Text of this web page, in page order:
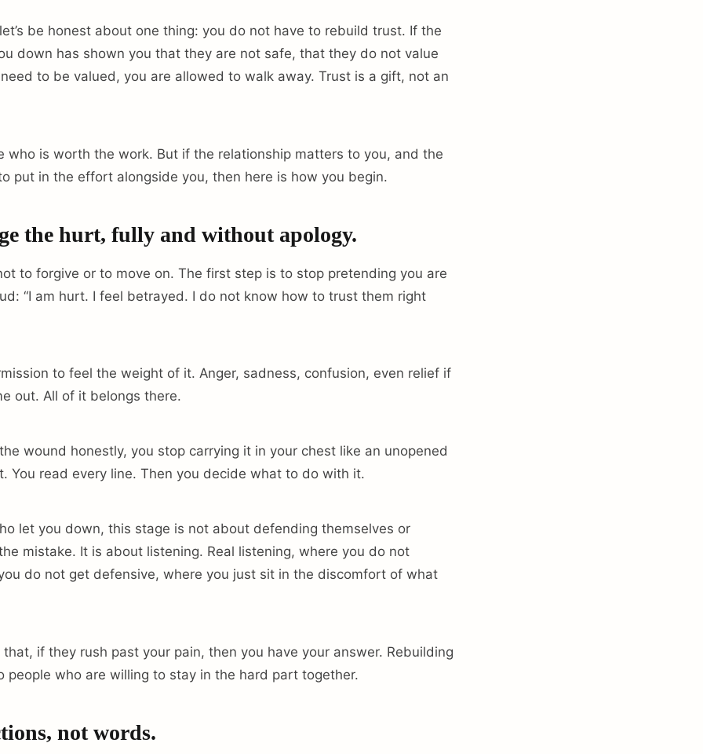
be honest about one thing: you do not have to rebuild trust. If the
down has shown you that they are not safe, that they do not value
to be valued, you are allowed to walk away. Trust is a gift, not an
who is worth the work. But if the relationship matters to you, and the
put in the effort alongside you, then here is how you begin.
the hurt, fully and without apology.
to forgive or to move on. The first step is to stop pretending you are
“I am hurt. I feel betrayed. I do not know how to trust them right
to feel the weight of it. Anger, sadness, confusion, even relief if
out. All of it belongs there.
wound honestly, you stop carrying it in your chest like an unopened
You read every line. Then you decide what to do with it.
let you down, this stage is not about defending themselves or
mistake. It is about listening. Real listening, where you do not
do not get defensive, where you just sit in the discomfort of what
if they rush past your pain, then you have your answer. Rebuilding
people who are willing to stay in the hard part together.
not words.